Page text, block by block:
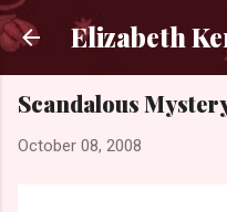
Skip
Elizabeth
Scandalous
October 08, 2008